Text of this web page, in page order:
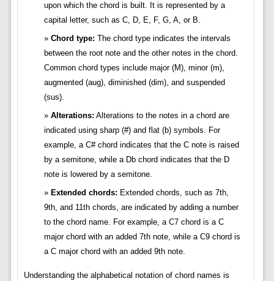
upon which the chord is built. It is represented by a
capital letter, such as C, D, E, F, G, A, or B.
Chord type: The chord type indicates the intervals
between the root note and the other notes in the chord.
Common chord types include major (M), minor (m),
augmented (aug), diminished (dim), and suspended
(sus).
Alterations: Alterations to the notes in a chord are
indicated using sharp (#) and flat (b) symbols. For
example, a C# chord indicates that the C note is raised
by a semitone, while a Db chord indicates that the D
note is lowered by a semitone.
Extended chords: Extended chords, such as 7th,
9th, and 11th chords, are indicated by adding a number
to the chord name. For example, a C7 chord is a C
major chord with an added 7th note, while a C9 chord is
a C major chord with an added 9th note.
Understanding the alphabetical notation of chord names is